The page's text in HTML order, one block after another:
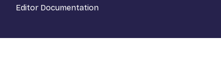
Editor Documentation